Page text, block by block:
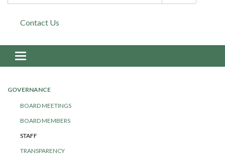
Contact Us
Toggle navigation
GOVERNANCE
BOARD MEETINGS
BOARD MEMBERS
STAFF
TRANSPARENCY